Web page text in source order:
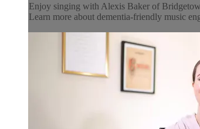
Enjoy singing with Alexis Baker of
Learn more about dementia-friendly music